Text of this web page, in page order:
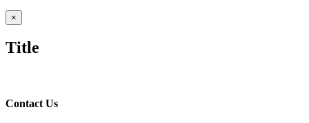
Close
product
view
×
Title
Contact Us